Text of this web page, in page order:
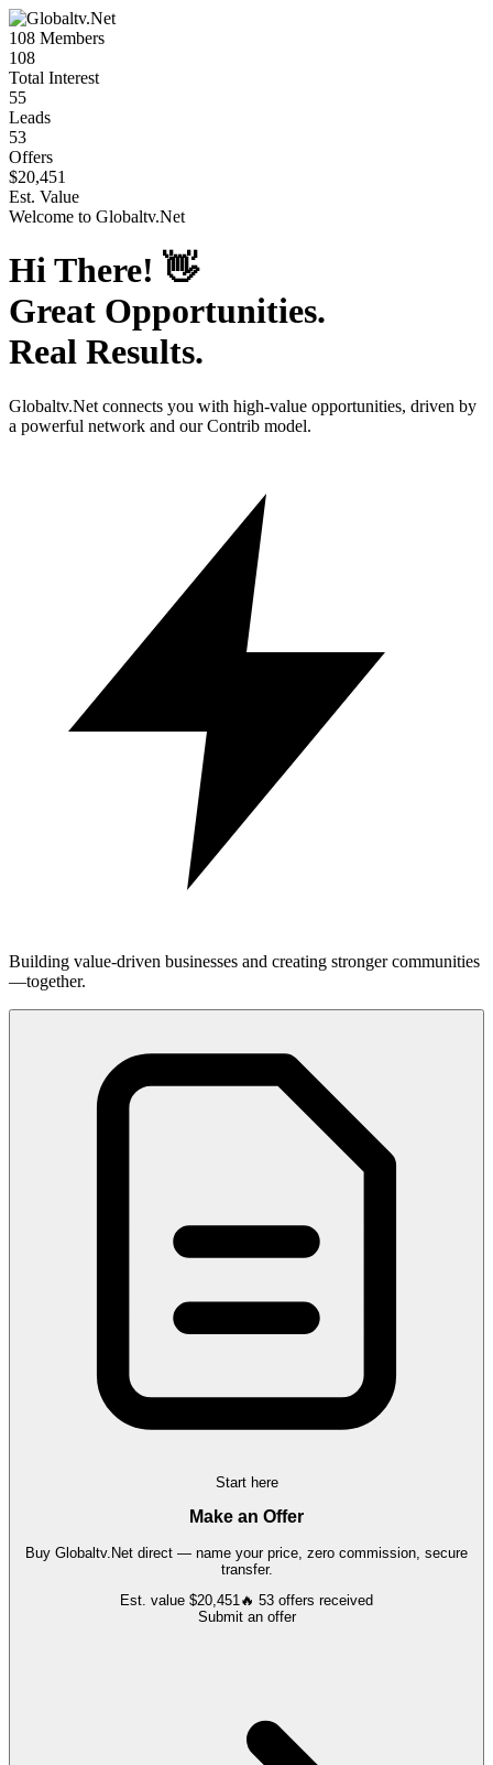
108 Members
108
Total Interest
55
Leads
53
Offers
$20,451
Est. Value
Welcome to Globaltv.Net
Hi There! 👋
Great Opportunities.
Real Results.
Globaltv.Net connects you with high-value opportunities, driven by
a powerful network and our Contrib model.
Building value-driven businesses and creating stronger communities
—together.
Start here
Make an Offer
Buy Globaltv.Net direct — name your price, zero commission, secure
transfer.
Est. value $20,451🔥 53 offers received
Submit an offer